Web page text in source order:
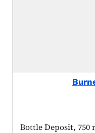
Product tagged as:
Bottle Deposit, 750